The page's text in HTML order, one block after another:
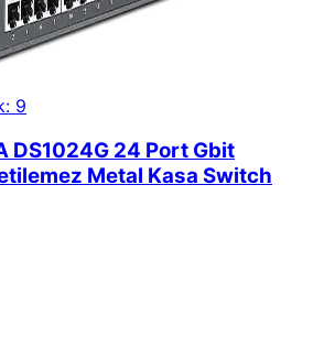
9
DS1024G 24 Port Gbit
Metal Kasa Switch